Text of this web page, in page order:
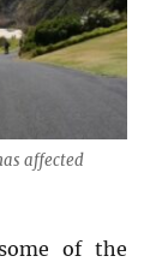
affected
of the